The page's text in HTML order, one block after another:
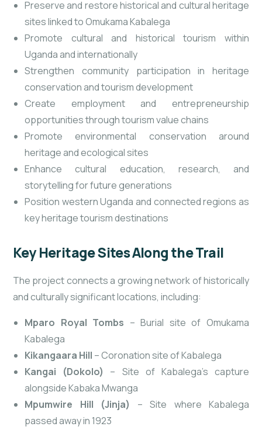
Preserve and restore historical and cultural heritage
sites linked to Omukama Kabalega
Promote cultural and historical tourism within
Uganda and internationally
Strengthen community participation in heritage
conservation and tourism development
Create employment and entrepreneurship
opportunities through tourism value chains
Promote environmental conservation around
heritage and ecological sites
Enhance cultural education, research, and
storytelling for future generations
Position western Uganda and connected regions as
key heritage tourism destinations
Key Heritage Sites Along the Trail
The project connects a growing network of historically
and culturally significant locations, including:
Mparo Royal Tombs – Burial site of Omukama
Kabalega
Kikangaara Hill – Coronation site of Kabalega
Kangai (Dokolo) – Site of Kabalega’s capture
alongside Kabaka Mwanga
Mpumwire Hill (Jinja) – Site where Kabalega
passed away in 1923